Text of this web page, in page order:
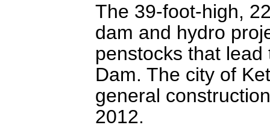
The 39-foot-high,
dam and hydro
penstocks that
Dam. The city of
general
2012.